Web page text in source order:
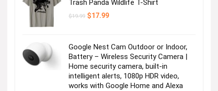
Trash Panda Wildlife T-Shirt
$19.99 Original
$17.99Current
Google Nest Cam Outdoor or Indoor,
Battery – Wireless Security Camera |
Home security camera, built-in
intelligent alerts, 1080p HDR video,
works with Google Home and Alexa